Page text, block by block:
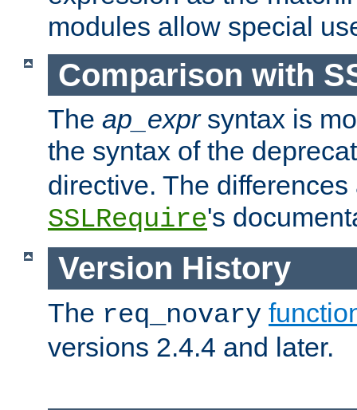
modules allow special
Comparison with
The ap_exprsyntax is
the syntax of the
directive. The
SSLRequire's
Version History
The req_novary
versions 2.4.4 and later.